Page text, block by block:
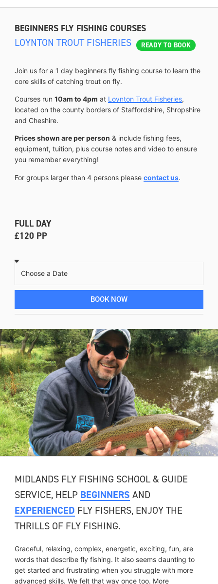
BEGINNERS FLY FISHING COURSES
LOYNTON TROUT FISHERIES READY TO BOOK
Join us for a 1 day beginners fly fishing course to learn the
core skills of catching trout on fly.
Courses run 10am to 4pm at Loynton Trout Fisheries,
located on the county borders of Staffordshire, Shropshire
and Cheshire.
Prices shown are per person & include fishing fees,
equipment, tuition, plus course notes and video to ensure
you remember everything!
For groups larger than 4 persons please contact us.
FULL DAY
£120 PP
BOOK NOW
MIDLANDS FLY FISHING SCHOOL & GUIDE
SERVICE, HELP BEGINNERS AND
EXPERIENCED FLY FISHERS, ENJOY THE
THRILLS OF FLY FISHING.
Graceful, relaxing, complex, energetic, exciting, fun, are
words that describe fly fishing. It also seems daunting to
get started and frustrating when you struggle with more
advanced skills. We felt that way once too. More